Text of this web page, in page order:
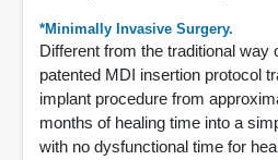
*Minimally Invasive Surgery.
Different from the traditional way
patented MDI insertion protocol
implant procedure from
months of healing time into a
with no dysfunctional time for